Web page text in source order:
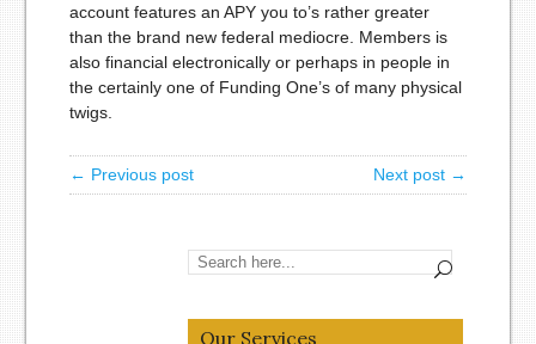
account features an APY you to’s rather greater
than the brand new federal mediocre. Members is
also financial electronically or perhaps in people in
the certainly one of Funding One’s of many physical
twigs.
← Previous post Next post →
Our Services